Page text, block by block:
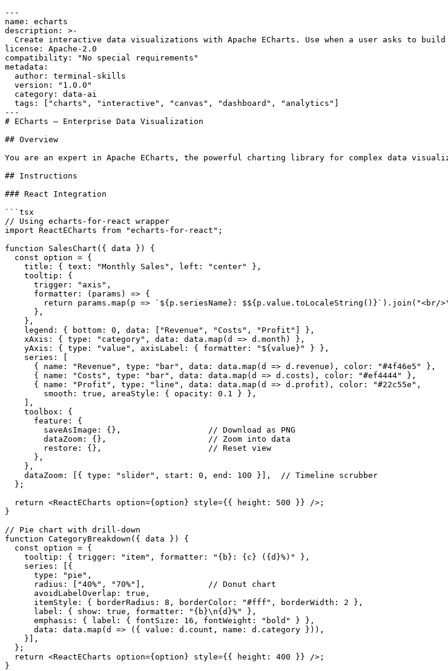
---
name: echarts
description: >-
Create interactive data visualizations with Apache ECharts. Use when a user asks to
license: Apache-2.0
compatibility: "No special requirements"
metadata:
  author: terminal-skills
  version: "1.0.0"
  category: data-ai
  tags: ["charts", "interactive", "canvas", "dashboard", "analytics"]
---
# ECharts — Enterprise Data Visualization
## Overview
You are an expert in Apache ECharts, the powerful charting library for complex data
## Instructions
### React Integration
```tsx
// Using echarts-for-react wrapper
import ReactECharts from "echarts-for-react";
function SalesChart({ data }) {
  const option = {
    title: { text: "Monthly Sales", left: "center" },
    tooltip: {
      trigger: "axis",
      formatter: (params) => {
return params.map(p => `${p.seriesName}: $${p.value.toLocaleString()}`).join("<br/
      },
    },
    legend: { bottom: 0, data: ["Revenue", "Costs", "Profit"] },
    xAxis: { type: "category", data: data.map(d => d.month) },
    yAxis: { type: "value", axisLabel: { formatter: "${value}" } },
    series: [
      { name: "Revenue", type: "bar", data: data.map(d => d.revenue), color: "#4f46e5" },
      { name: "Costs", type: "bar", data: data.map(d => d.costs), color: "#ef4444" },
      { name: "Profit", type: "line", data: data.map(d => d.profit), color: "#22c55e",
        smooth: true, areaStyle: { opacity: 0.1 } },
    ],
    toolbox: {
      feature: {
        saveAsImage: {},                  // Download as PNG
        dataZoom: {},                     // Zoom into data
        restore: {},                      // Reset view
      },
    },
    dataZoom: [{ type: "slider", start: 0, end: 100 }],  // Timeline scrubber
  };
  return <ReactECharts option={option} style={{ height: 500 }} />;
}
// Pie chart with drill-down
function CategoryBreakdown({ data }) {
  const option = {
    tooltip: { trigger: "item", formatter: "{b}: {c} ({d}%)" },
    series: [{
      type: "pie",
      radius: ["40%", "70%"],             // Donut chart
      avoidLabelOverlap: true,
      itemStyle: { borderRadius: 8, borderColor: "#fff", borderWidth: 2 },
      label: { show: true, formatter: "{b}\n{d}%" },
      emphasis: { label: { fontSize: 16, fontWeight: "bold" } },
      data: data.map(d => ({ value: d.count, name: d.category })),
    }],
  };
  return <ReactECharts option={option} style={{ height: 400 }} />;
}